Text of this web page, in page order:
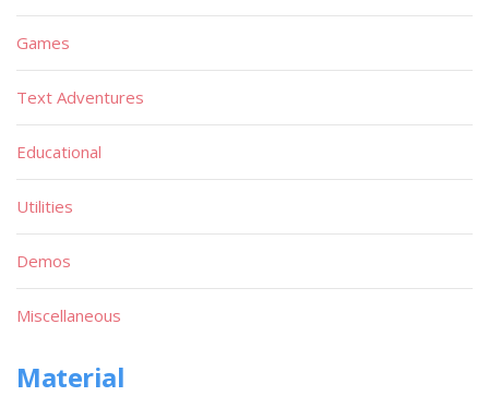
Games
Text Adventures
Educational
Utilities
Demos
Miscellaneous
Material